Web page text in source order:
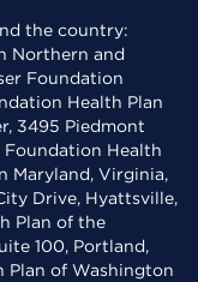
the country:
Northern and
Foundation
Health Plan
3495 Piedmont
Foundation Health
Maryland, Virginia,
Drive, Hyattsville,
Plan of the
100, Portland,
Plan of Washington